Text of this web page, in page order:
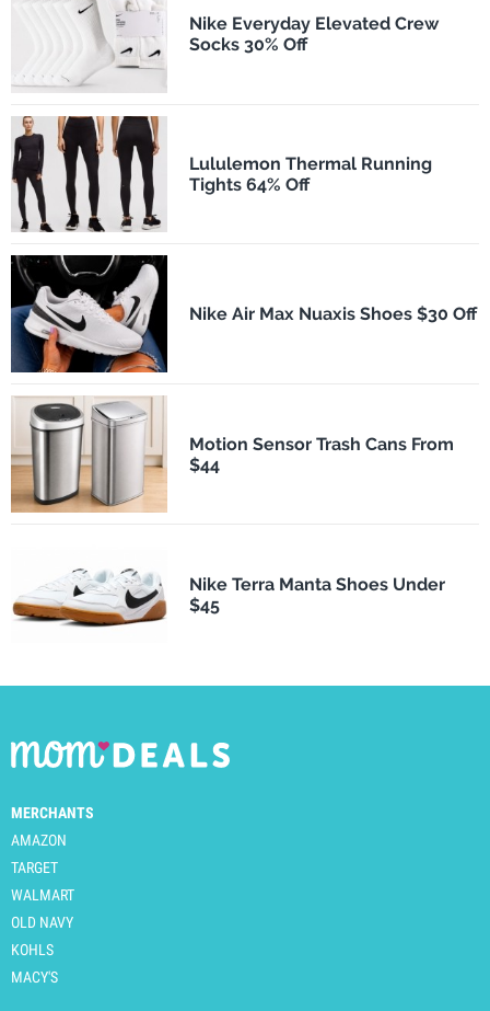
Nike Everyday Elevated Crew
Socks 30% Off
Lululemon Thermal Running
Tights 64% Off
Nike Air Max Nuaxis Shoes $30 Off
Motion Sensor Trash Cans From
$44
Nike Terra Manta Shoes Under
$45
MERCHANTS
AMAZON
TARGET
WALMART
OLD NAVY
KOHLS
MACY'S